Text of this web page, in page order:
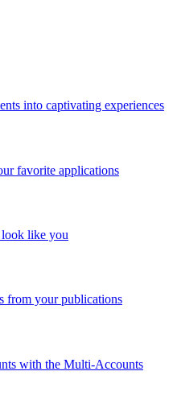
into captivating experiences
favorite applications
like you
from your publications
with the Multi-Accounts